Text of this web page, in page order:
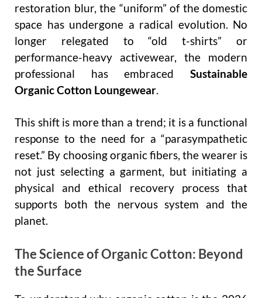
restoration blur, the “uniform” of the domestic
space has undergone a radical evolution. No
longer relegated to “old t-shirts” or
performance-heavy activewear, the modern
professional has embraced Sustainable
Organic Cotton Loungewear
This shift is more than a trend; it is a functional
response to the need for a “parasympathetic
reset.” By choosing organic fibers, the wearer is
not just selecting a garment, but initiating a
physical and ethical recovery process that
supports both the nervous system and the
planet.
The Science of Organic Cotton: Beyond
the Surface